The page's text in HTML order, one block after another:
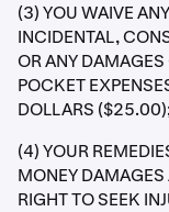
(3) YOU WAIVE
INCIDENTAL,
OR ANY
POCKET
DOLLARS
(4) YOUR
MONEY DAMAGES
RIGHT TO SEEK